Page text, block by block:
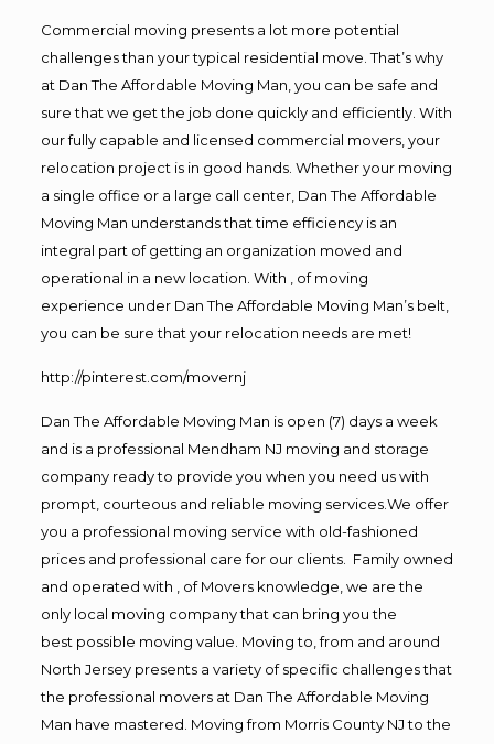
Commercial moving presents a lot more potential
challenges than your typical residential move. That’s why
at Dan The Affordable Moving Man, you can be safe and
sure that we get the job done quickly and efficiently. With
our fully capable and licensed commercial movers, your
relocation project is in good hands. Whether your moving
a single office or a large call center, Dan The Affordable
Moving Man understands that time efficiency is an
integral part of getting an organization moved and
operational in a new location. With , of moving
experience under Dan The Affordable Moving Man’s belt,
you can be sure that your relocation needs are met!
http://pinterest.com/movernj
Dan The Affordable Moving Man is open (7) days a week
and is a professional Mendham NJ moving and storage
company ready to provide you when you need us with
prompt, courteous and reliable moving services.We offer
you a professional moving service with old-fashioned
prices and professional care for our clients. Family owned
and operated with , of Movers knowledge, we are the
only local moving company that can bring you the
best possible moving value. Moving to, from and around
North Jersey presents a variety of specific challenges that
the professional movers at Dan The Affordable Moving
Man have mastered. Moving from Morris County NJ to the